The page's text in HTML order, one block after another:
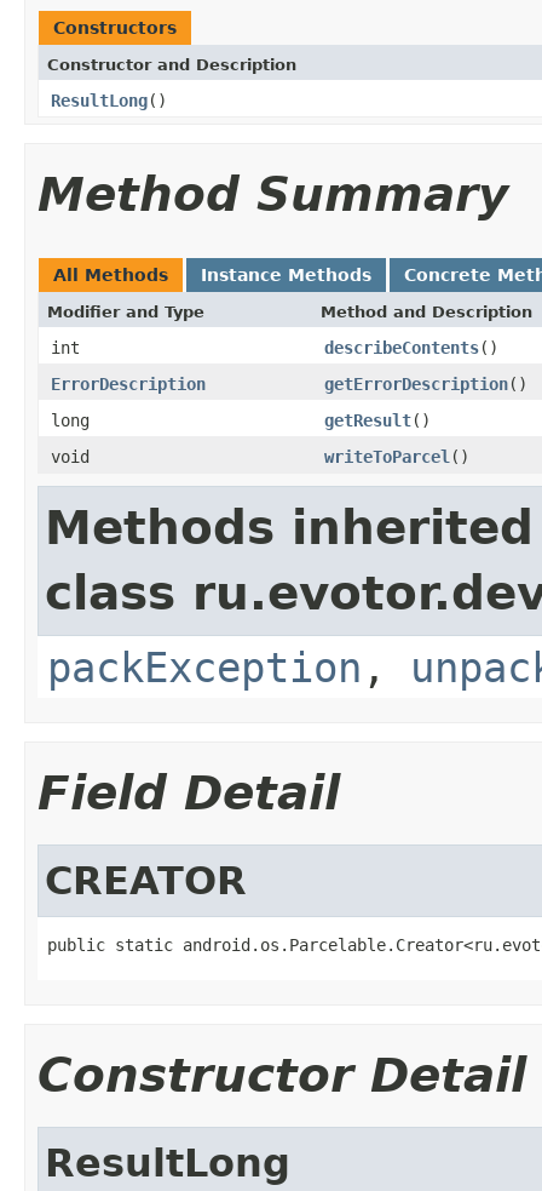
Constructors
Constructor and Description
ResultLong()
Method Summary
All Methods Instance Methods Concrete
Modifier and Type Method and Description
int describeContents()
ErrorDescription
getErrorDescription()
long
getResult()
void
writeToParcel ()
Methods
class
packException ,
Field Detail
CREATOR
public static
Constructor Detail
ResultLong